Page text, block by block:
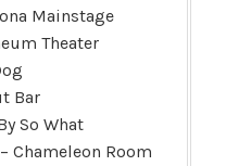
Mainstage
Theater
Bar
So What
Chameleon Room